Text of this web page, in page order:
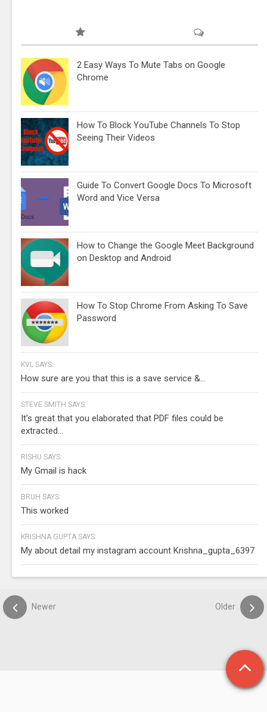
2 Easy Ways To Mute Tabs on Google
Chrome
How To Block YouTube Channels To Stop
Seeing Their Videos
Guide To Convert Google Docs To Microsoft
Word and Vice Versa
How to Change the Google Meet Background
on Desktop and Android
How To Stop Chrome From Asking To Save
Password
KVL SAYS:
How sure are you that this is a save service &...
STEVE SMITH SAYS:
It's great that you elaborated that PDF files could be
extracted...
RISHU SAYS:
My Gmail is hack
BRUH SAYS:
This worked
KRISHNA GUPTA SAYS:
My about detail my instagram account Krishna_gupta_6397
Newer Older